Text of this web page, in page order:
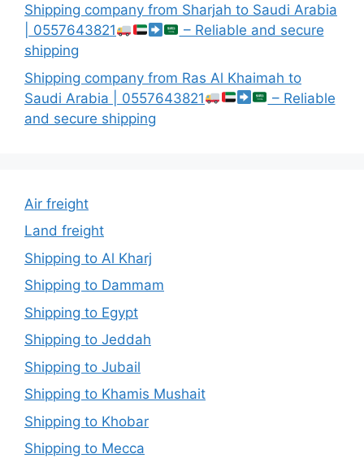
Shipping company from Sharjah to Saudi Arabia
| 0557643821
– Reliable and secure
shipping
Shipping company from Ras Al Khaimah to
Saudi Arabia | 0557643821
– Reliable
and secure shipping
Air freight
Land freight
Shipping to Al Kharj
Shipping to Dammam
Shipping to Egypt
Shipping to Jeddah
Shipping to Jubail
Shipping to Khamis Mushait
Shipping to Khobar
Shipping to Mecca